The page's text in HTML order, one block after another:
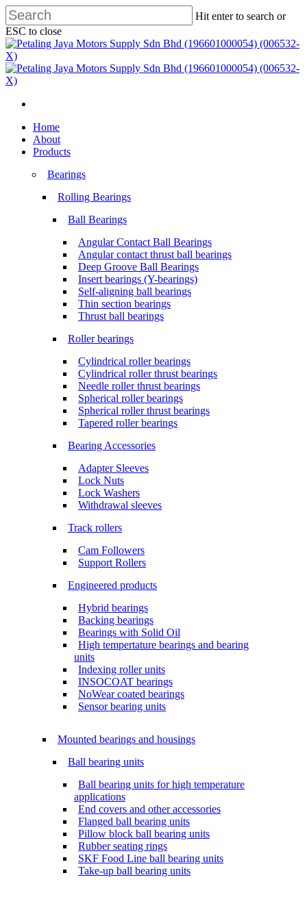
Skip
to
main
content
Hit enter to search or
ESC to close
Close
Search
Menu
search
Menu
Home
About
Products
Bearings
Rolling Bearings
Ball Bearings
Angular Contact Ball Bearings
Angular contact thrust ball bearings
Deep Groove Ball Bearings
Insert bearings (Y-bearings)
Self-aligning ball bearings
Thin section bearings
Thrust ball bearings
Roller bearings
Cylindrical roller bearings
Cylindrical roller thrust bearings
Needle roller thrust bearings
Spherical roller bearings
Spherical roller thrust bearings
Tapered roller bearings
Bearing Accessories
Adapter Sleeves
Lock Nuts
Lock Washers
Withdrawal sleeves
Track rollers
Cam Followers
Support Rollers
Engineered products
Hybrid bearings
Backing bearings
Bearings with Solid Oil
High tempertature bearings and bearing
units
Indexing roller units
INSOCOAT bearings
NoWear coated bearings
Sensor bearing units
Mounted bearings and housings
Ball bearing units
Ball bearing units for high temperature
applications
End covers and other accessories
Flanged ball bearing units
Pillow block ball bearing units
Rubber seating rings
SKF Food Line ball bearing units
Take-up ball bearing units